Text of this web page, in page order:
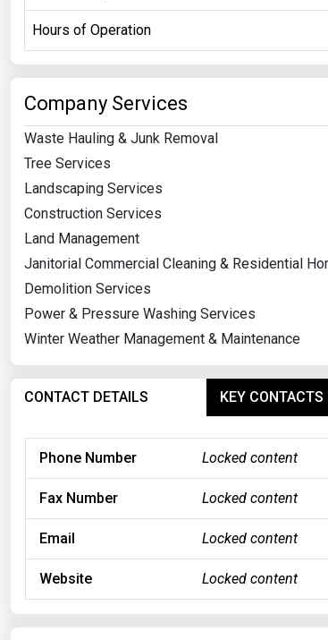
Hours of Operation
Company Services
Waste Hauling & Junk Removal
Tree Services
Landscaping Services
Construction Services
Land Management
Janitorial Commercial Cleaning & Residential
Demolition Services
Power & Pressure Washing Services
Winter Weather Management & Maintenance
CONTACT DETAILS KEY CONTACTS
Phone Number Locked content
Fax Number Locked content
Email Locked content
Website Locked content